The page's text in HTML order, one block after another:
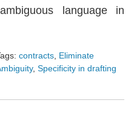
language in
contracts, Eliminate
, Specificity in drafting